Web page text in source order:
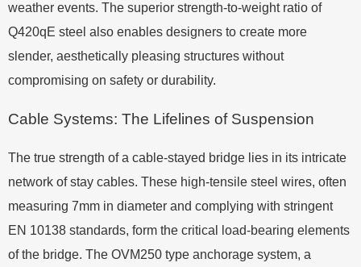
weather events. The superior strength-to-weight ratio of
Q420qE steel also enables designers to create more
slender, aesthetically pleasing structures without
compromising on safety or durability.
Cable Systems: The Lifelines of Suspension
The true strength of a cable-stayed bridge lies in its intricate
network of stay cables. These high-tensile steel wires, often
measuring 7mm in diameter and complying with stringent
EN 10138 standards, form the critical load-bearing elements
of the bridge. The OVM250 type anchorage system, a